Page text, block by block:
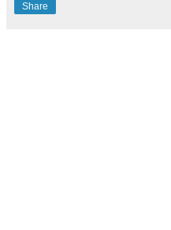
Share